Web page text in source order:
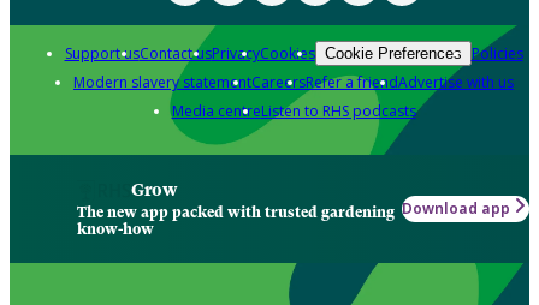
Support usContact usPrivacyCookies Cookie Preferences Policies
Modern slavery statementCareersRefer a friendAdvertise with us
Media centreListen to RHS podcasts
Grow
The new app packed with trusted gardening
know-how
Download app